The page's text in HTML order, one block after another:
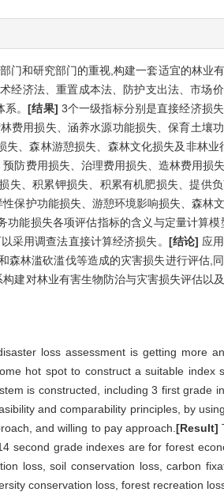
门和研究部门的重视,构建一套适宜的林业
经济法、重置成本法、防护支出法、市场
系。[结果] 3个一级指标分别是直接经济损
费用损失、涵养水源功能损失、保育土壤
、森林游憩损失、森林文化损失及非林
防费用损失、治理费用损失、造林费用损
、积累钾损失、积累有机肥损失、提供
保护功能损失、游憩环境影响损失、森林
能损失各项评估指标的含义与定量计算模
采用调查法直接计算经济损失。 [结论] 应
林滥砍滥伐等造成的灾害损失进行评估,
建对林业有害生物防治与灾害损失评估以
loss assessment is getting more
hot spot to construct a suitable index
is constructed, including 3 first grade
and comparability principles, by
and willing to pay approach. [Result]
second grade indexes are for forest
loss, soil conservation loss, carbon
conservation loss, forest recreation